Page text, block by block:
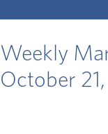
Weekly
October